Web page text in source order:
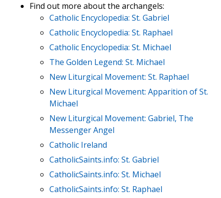
Find out more about the archangels:
Catholic Encyclopedia: St. Gabriel
Catholic Encyclopedia: St. Raphael
Catholic Encyclopedia: St. Michael
The Golden Legend: St. Michael
New Liturgical Movement: St. Raphael
New Liturgical Movement: Apparition of St.
Michael
New Liturgical Movement: Gabriel, The
Messenger Angel
Catholic Ireland
CatholicSaints.info: St. Gabriel
CatholicSaints.info: St. Michael
CatholicSaints.info: St. Raphael